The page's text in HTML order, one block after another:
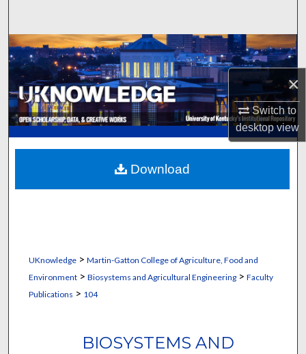
×
Switch to
desktopview
Browse Collections
My Account
About
Digital Commons Network™
UKnowledge> Martin-Gatton College of Agriculture, Food and
Environment> Biosystems and Agricultural Engineering> Faculty
Publications > 104
BIOSYSTEMS AND
Download